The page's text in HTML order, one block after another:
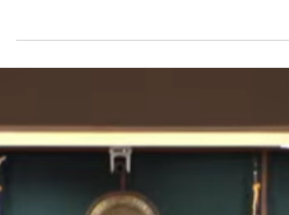
Crossover Day marks the day by which all
legislation must pass the House or